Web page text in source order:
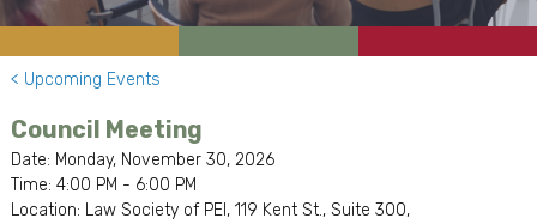
< Upcoming Events
Council Meeting
Date: Monday, November 30, 2026
Time: 4:00 PM - 6:00 PM
Location: Law Society of PEI, 119 Kent St., Suite 300,